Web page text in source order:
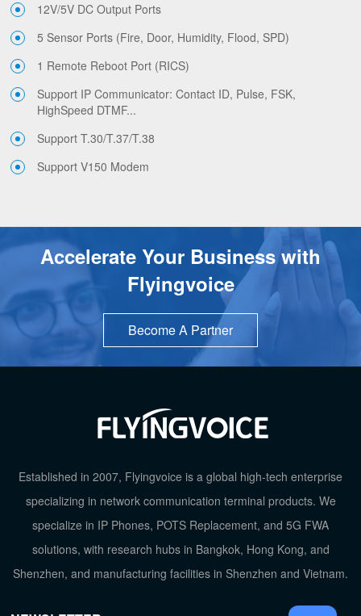
12V/5V DC Output Ports
5 Sensor Ports (Fire, Door, Humidity, Flood, SPD)
1 Remote Reboot Port (RICS)
Support IP Communicator: Contact ID, Pulse, FSK,
HighSpeed DTMF...
Support T.30/T.37/T.38
Support V150 Modem
Accelerate Your Business with
Flyingvoice
Become A Partner
Established in 2007, Flyingvoice is a global high-tech enterprise
specializing in network communication terminal products. We
specialize in IP Phones, POTS Replacement, and 5G FWA
solutions, with research hubs in Bangkok, Hong Kong, and
Shenzhen, and manufacturing facilities in Shenzhen and Vietnam.